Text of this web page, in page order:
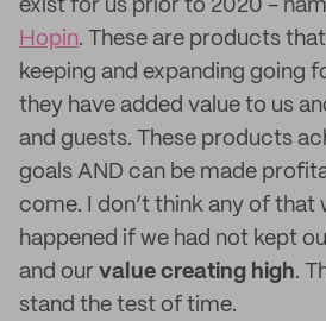
exist for us prior to 2020 -
Hopin. These are products
keeping and expanding going
they have added value to us
and guests. These products
goals AND can be made
come. I don’t think any of that
happened if we had not kept
and our value creating high.
stand the test of time.